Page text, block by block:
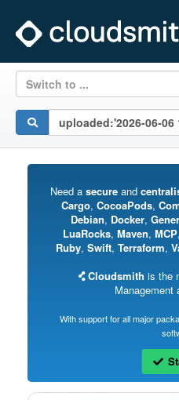
Switch to ...
Need a secureand
Cargo, CocoaPods,
Debian, Docker,
LuaRocks, Maven, MCP,
Ruby, Swift, Terraform,
Cloudsmith is the
Management
With support for all major